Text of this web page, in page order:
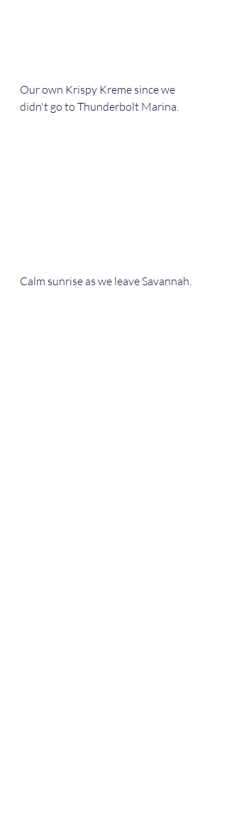
Our own Krispy Kreme since we
didn't go to Thunderbolt Marina.
Calm sunrise as we leave Savannah.